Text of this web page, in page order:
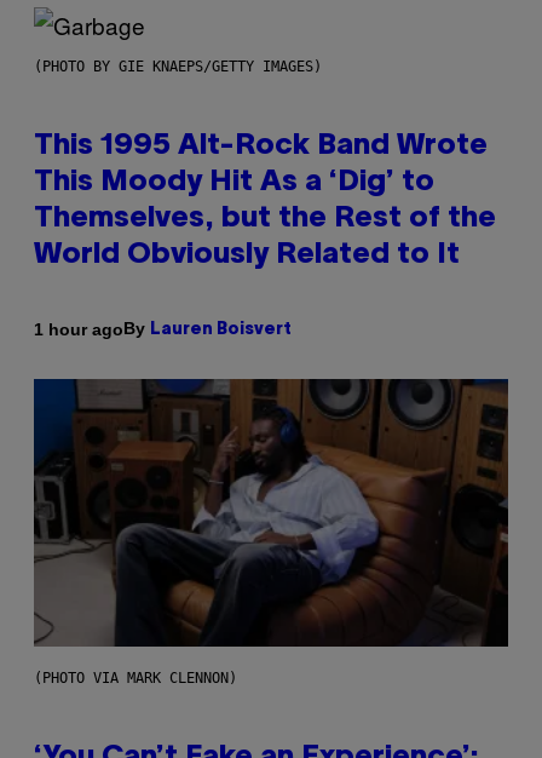
(PHOTO BY GIE KNAEPS/GETTY IMAGES)
This 1995 Alt-Rock Band Wrote
This Moody Hit As a ‘Dig’ to
Themselves, but the Rest of the
World Obviously Related to It
1 hour agoBy Lauren Boisvert
(PHOTO VIA MARK CLENNON)